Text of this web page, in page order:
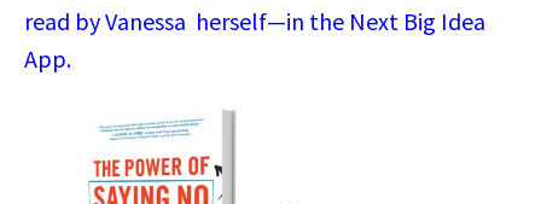
read by Vanessa herself—in the Next Big Idea
App.